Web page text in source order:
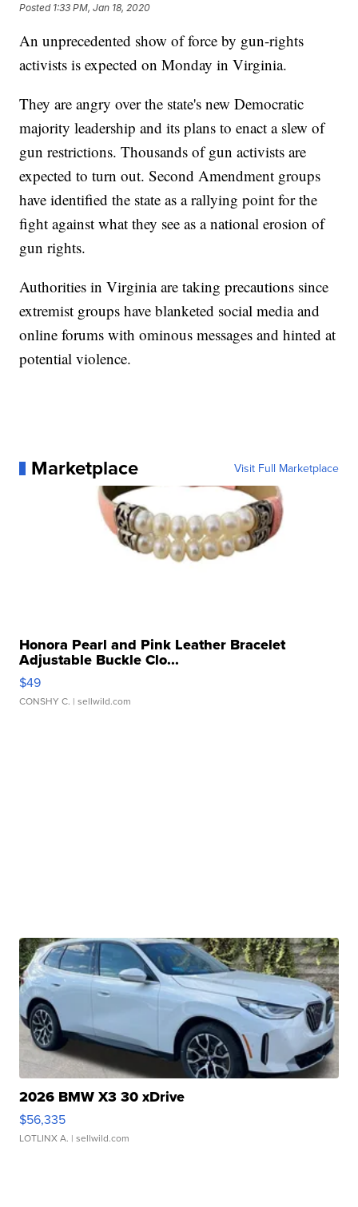
Posted 1:33 PM, Jan 18, 2020
An unprecedented show of force by gun-rights
activists is expected on Monday in Virginia.
They are angry over the state's new Democratic
majority leadership and its plans to enact a slew of
gun restrictions. Thousands of gun activists are
expected to turn out. Second Amendment groups
have identified the state as a rallying point for the
fight against what they see as a national erosion of
gun rights.
Authorities in Virginia are taking precautions since
extremist groups have blanketed social media and
online forums with ominous messages and hinted at
potential violence.
Marketplace Visit Full Marketplace
Honora Pearl and Pink Leather Bracelet
Adjustable Buckle Clo...
$49
CONSHY C. | sellwild.com
2026 BMW X3 30 xDrive
$56,335
LOTLINX A. | sellwild.com